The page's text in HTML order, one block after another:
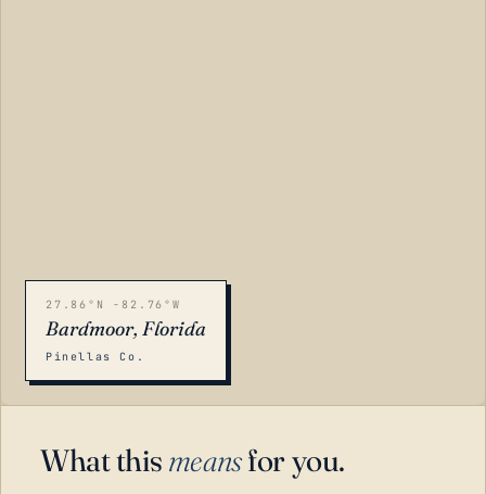
27.86°N -82.76°W
Bardmoor, Florida
Pinellas Co.
What this meansfor you.